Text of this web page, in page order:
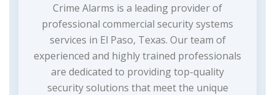
Crime Alarms is a leading provider of
professional commercial security systems
services in El Paso, Texas. Our team of
experienced and highly trained professionals
are dedicated to providing top-quality
security solutions that meet the unique